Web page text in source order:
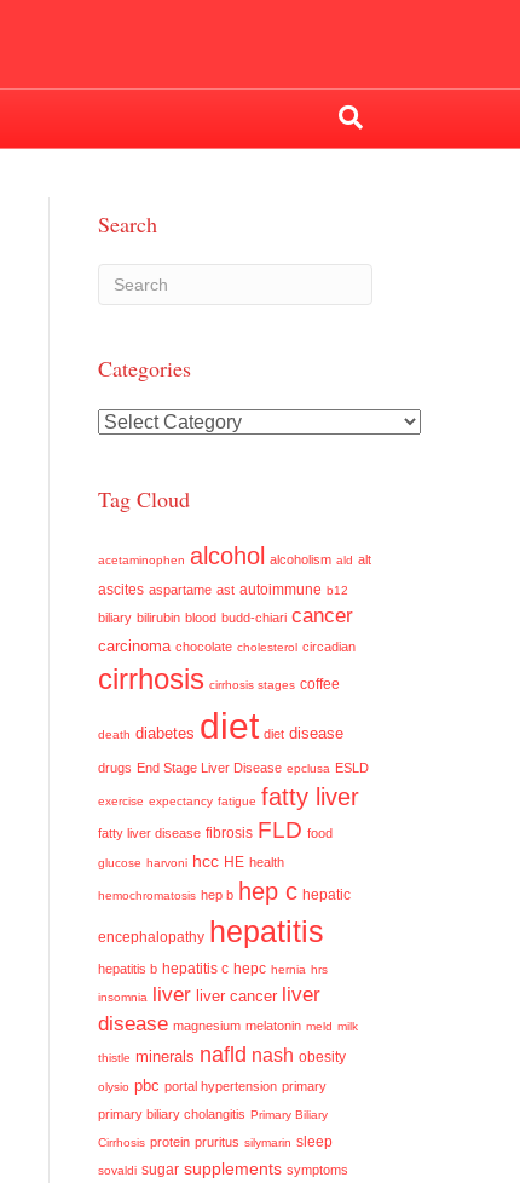
Search
Categories
Categories
Tag Cloud
acetaminophen alcohol alcoholism ald alt
ascites aspartame ast autoimmune b12
biliary bilirubin blood budd-chiari cancer
carcinoma chocolate cholesterol circadian
cirrhosis cirrhosis stages coffee
death diabetes diet diet disease
drugs End Stage Liver Disease epclusa ESLD
exercise expectancy fatigue fatty liver
fatty liver disease fibrosis FLD food
glucose harvoni hcc HE health
hemochromatosis hep b hep c hepatic
encephalopathy hepatitis
hepatitis b hepatitis c hepc hernia hrs
insomnia liver liver cancer liver
disease magnesium melatonin meld milk
thistle minerals nafld nash obesity
olysio pbc portal hypertension primary
primary biliary cholangitis Primary Biliary
Cirrhosis protein pruritus silymarin sleep
sovaldi sugar supplements symptoms